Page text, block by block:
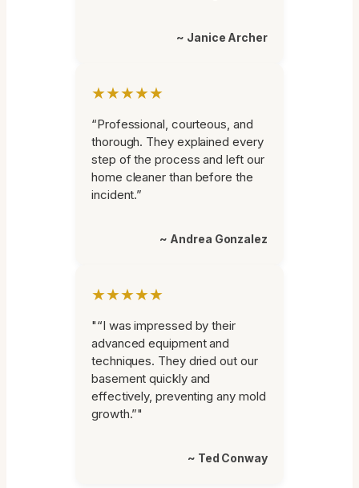
~ Janice Archer
★★★★★
“Professional, courteous, and
thorough. They explained every
step of the process and left our
home cleaner than before the
incident.”
~ Andrea Gonzalez
★★★★★
"“I was impressed by their
advanced equipment and
techniques. They dried out our
basement quickly and
effectively, preventing any mold
growth.”"
~ Ted Conway